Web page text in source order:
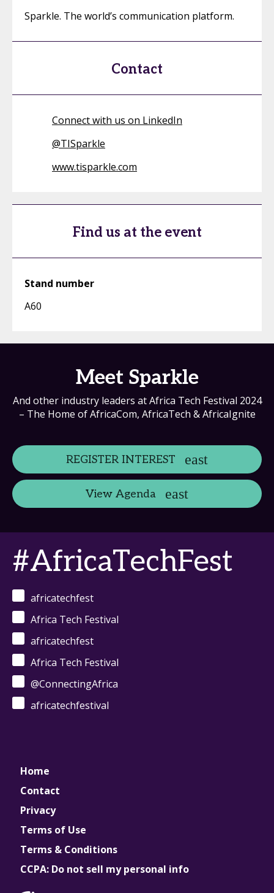
Sparkle. The world’s communication platform.
Contact
Connect with us on LinkedIn
@TISparkle
www.tisparkle.com
Find us at the event
Stand number
A60
Meet Sparkle
And other industry leaders at Africa Tech Festival 2024
– The Home of AfricaCom, AfricaTech & AfricaIgnite
REGISTER INTEREST
View Agenda
#AfricaTechFest
africatechfest
Africa Tech Festival
africatechfest
Africa Tech Festival
@ConnectingAfrica
africatechfestival
Home
Contact
Privacy
Terms of Use
Terms & Conditions
CCPA: Do not sell my personal info